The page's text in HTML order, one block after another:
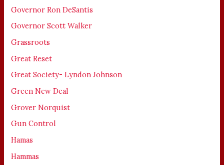
Governor Ron DeSantis
Governor Scott Walker
Grassroots
Great Reset
Great Society- Lyndon Johnson
Green New Deal
Grover Norquist
Gun Control
Hamas
Hammas